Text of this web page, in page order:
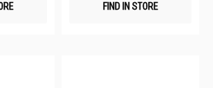
FIND IN STORE